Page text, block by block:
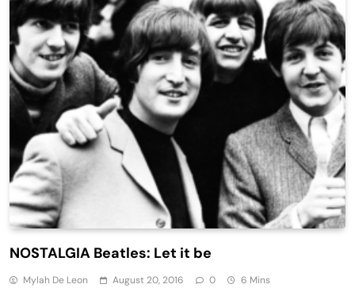
NOSTALGIA Beatles: Let it be
Mylah De Leon August 20, 2016 0 6 Mins